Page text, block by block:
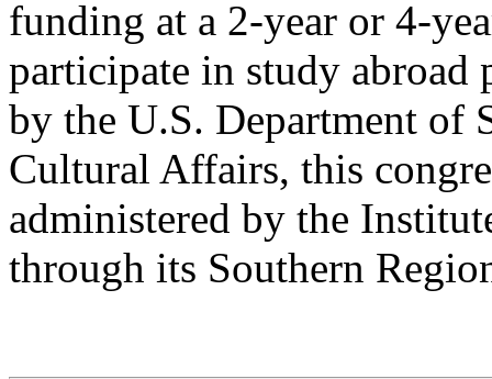
funding at a 2-year or 4-
participate in study abroad
by the U.S. Department of
Cultural Affairs, this
administered by the
through its Southern